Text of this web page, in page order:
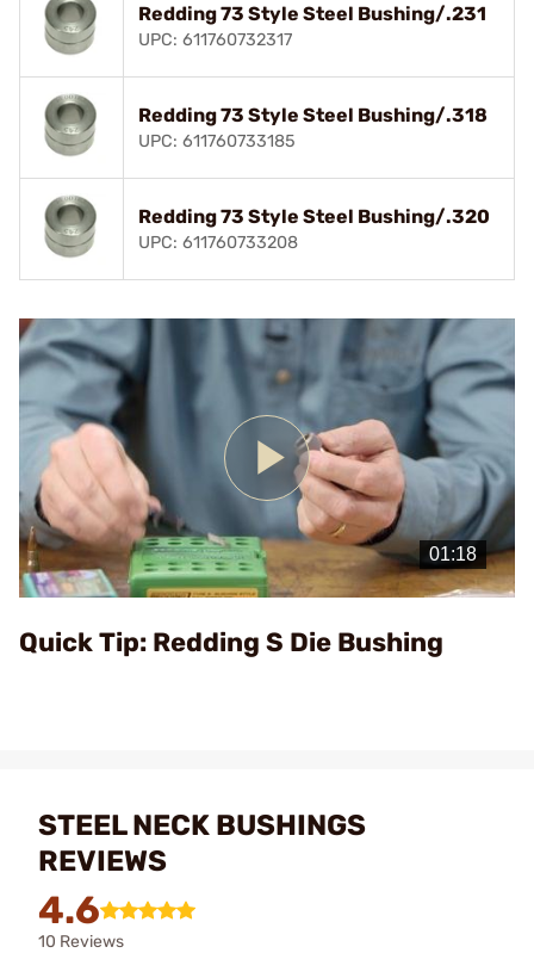
Redding 73 Style Steel Bushing/.231
UPC: 611760732317
Redding 73 Style Steel Bushing/.318
UPC: 611760733185
Redding 73 Style Steel Bushing/.320
UPC: 611760733208
Play
Video
Quick Tip: Redding S Die Bushing
STEEL NECK BUSHINGS
REVIEWS
4.6
10 Reviews